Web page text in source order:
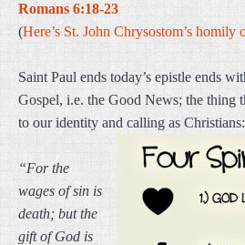
Romans 6:18-23
(Here’s St. John Chrysostom’s homily
Saint Paul ends today’s epistle ends
Gospel, i.e. the Good News; the thing
to our identity and calling as Christians:
“For the
wages of sin is
death; but the
gift of God is